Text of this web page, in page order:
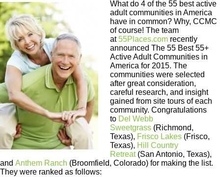
What do 4 of the 55 best active
adult communities in America
have in common? Why, CCMC
of course! The team
at 55Places.com recently
announced The 55 Best 55+
Active Adult Communities in
America for 2015. The
communities were selected
after great consideration,
careful research, and insight
gained from site tours of each
community. Congratulations
to Del Webb
Sweetgrass (Richmond,
Texas), Frisco Lakes (Frisco,
Texas), Hill Country
Retreat(San Antonio, Texas),
and Anthem Ranch (Broomfield, Colorado) for making the list.
They were ranked as follows: